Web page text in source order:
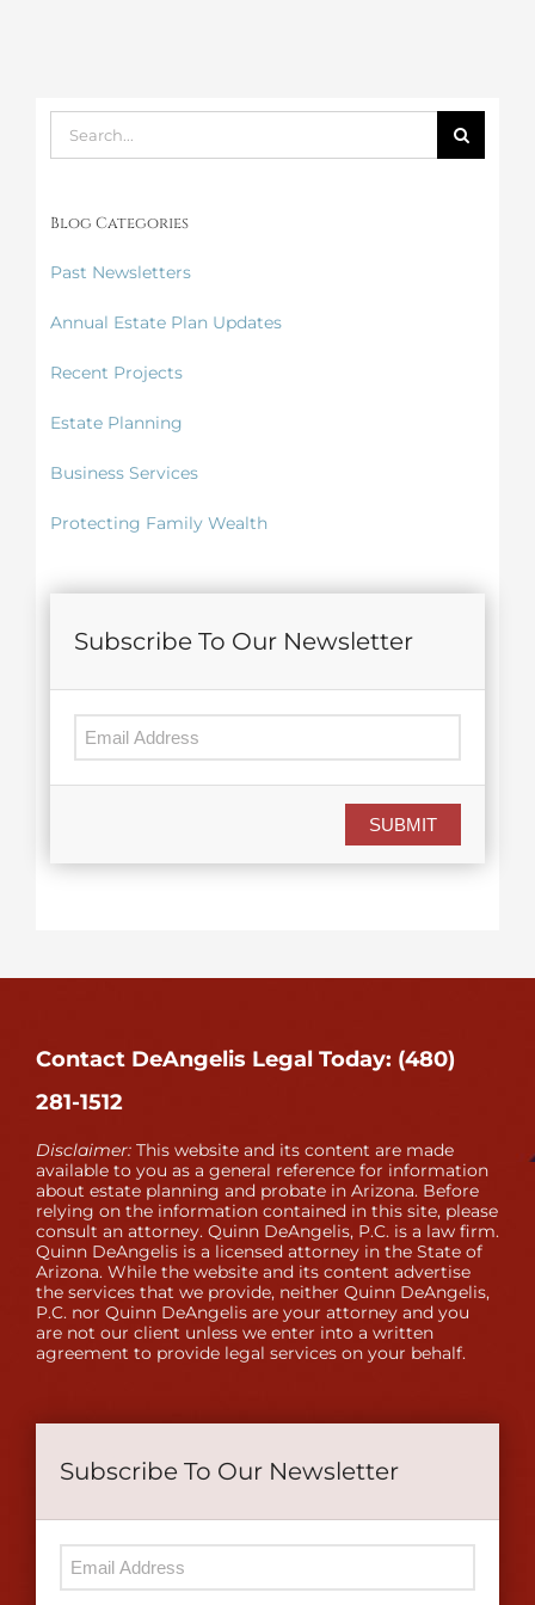
Search
for:
Blog Categories
Past Newsletters
Annual Estate Plan Updates
Recent Projects
Estate Planning
Business Services
Protecting Family Wealth
Subscribe To Our Newsletter
SUBMIT
Contact DeAngelis Legal Today: (480)
281-1512
Disclaimer: This website and its content are made
available to you as a general reference for information
about estate planning and probate in Arizona. Before
relying on the information contained in this site, please
consult an attorney. Quinn DeAngelis, P.C. is a law firm.
Quinn DeAngelis is a licensed attorney in the State of
Arizona. While the website and its content advertise
the services that we provide, neither Quinn DeAngelis,
P.C. nor Quinn DeAngelis are your attorney and you
are not our client unless we enter into a written
agreement to provide legal services on your behalf.
Subscribe To Our Newsletter